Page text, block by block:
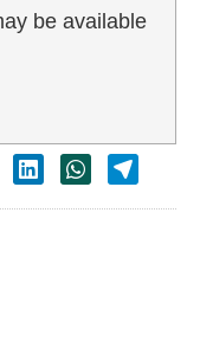
be available